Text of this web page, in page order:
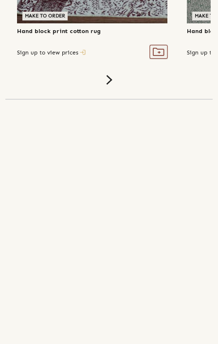
MAKE TO ORDER
Hand block print cotton rug
Sign up to view prices
MAKE TO
Hand
Sign up to